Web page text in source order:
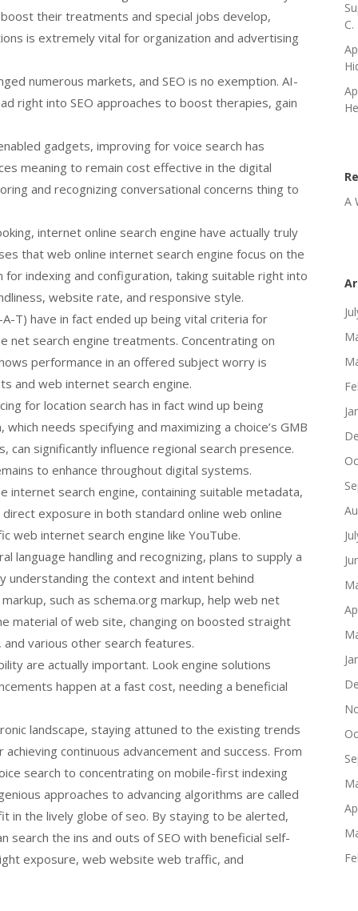
their treatments and special jobs develop,
is extremely vital for organization and advertising
numerous markets, and SEO is no exemption. AI-
right into SEO approaches to boost therapies, gain
gadgets, improving for voice search has
meaning to remain cost effective in the digital
and recognizing conversational concerns thing to
internet online search engine have actually truly
that web online internet search engine focus on the
indexing and configuration, taking suitable right into
website rate, and responsive style.
T) have in fact ended up being vital criteria for
net search engine treatments. Concentrating on
performance in an offered subject worry is
and web internet search engine.
for location search has in fact wind up being
needs specifying and maximizing a choice’s GMB
significantly influence regional search presence.
to enhance throughout digital systems.
internet search engine, containing suitable metadata,
exposure in both standard online web online
web internet search engine like YouTube.
language handling and recognizing, plans to supply a
the context and intent behind
such as schema.org markup, help web net
material of web site, changing on boosted straight
various other search features.
are actually important. Look engine solutions
happen at a fast cost, needing a beneficial
landscape, staying attuned to the existing trends
continuous advancement and success. From
search to concentrating on mobile-first indexing
approaches to advancing algorithms are called
in the lively globe of seo. By staying to be alerted,
search the ins and outs of SEO with beneficial self-
exposure, web website web traffic, and
C.
A